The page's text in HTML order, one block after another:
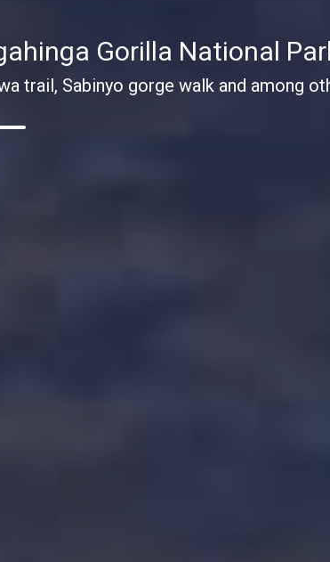
Gorilla National
trail, Sabinyo gorge walk and among